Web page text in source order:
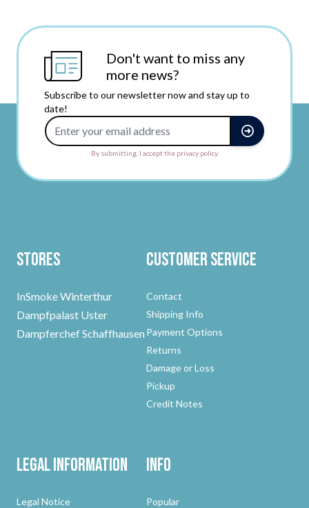
Don't want to miss any
more news?
Subscribe to our newsletter now and stay up to
date!
By submitting, I accept the privacy policy.
Stores
InSmoke Winterthur
Dampfpalast Uster
Dampferchef Schaffhausen
Customer Service
Contact
Shipping Info
Payment Options
Returns
Damage or Loss
Pickup
Credit Notes
Legal Information
Legal Notice
Info
Popular